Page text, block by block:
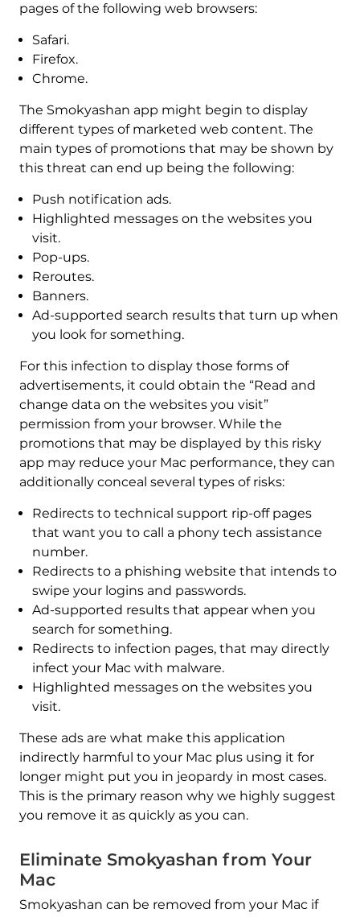
pages of the following web browsers:
Safari.
Firefox.
Chrome.
The Smokyashan app might begin to display
different types of marketed web content. The
main types of promotions that may be shown by
this threat can end up being the following:
Push notification ads.
Highlighted messages on the websites you
visit.
Pop-ups.
Reroutes.
Banners.
Ad-supported search results that turn up when
you look for something.
For this infection to display those forms of
advertisements, it could obtain the “Read and
change data on the websites you visit”
permission from your browser. While the
promotions that may be displayed by this risky
app may reduce your Mac performance, they can
additionally conceal several types of risks:
Redirects to technical support rip-off pages
that want you to call a phony tech assistance
number.
Redirects to a phishing website that intends to
swipe your logins and passwords.
Ad-supported results that appear when you
search for something.
Redirects to infection pages, that may directly
infect your Mac with malware.
Highlighted messages on the websites you
visit.
These ads are what make this application
indirectly harmful to your Mac plus using it for
longer might put you in jeopardy in most cases.
This is the primary reason why we highly suggest
you remove it as quickly as you can.
Eliminate Smokyashan from Your
Mac
Smokyashan can be removed from your Mac if